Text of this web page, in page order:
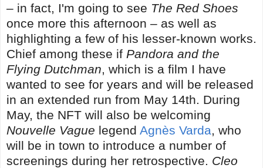
– in fact, I'm going to see The Red Shoes
once more this afternoon – as well as
highlighting a few of his lesser-known works.
Chief among these if Pandora and the
Flying Dutchman, which is a film I have
wanted to see for years and will be released
in an extended run from May 14th. During
May, the NFT will also be welcoming
Nouvelle Vague legend Agnès Varda, who
will be in town to introduce a number of
screenings during her retrospective. Cleo